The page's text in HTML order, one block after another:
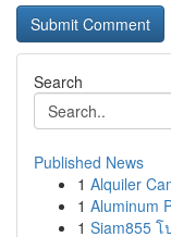
Search
Published News
1 Alquiler
1 Aluminum
1 Siam855